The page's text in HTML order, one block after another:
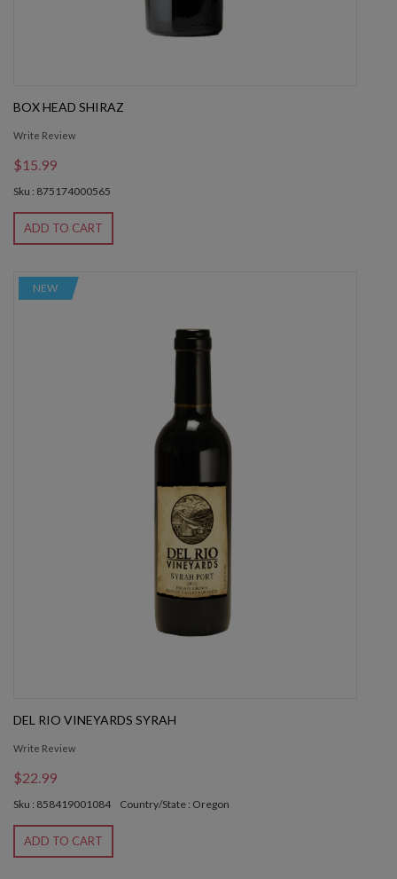
BOX HEAD SHIRAZ
Write Review
$15.99
Sku : 875174000565
ADD TO CART
NEW
DEL RIO VINEYARDS SYRAH
Write Review
$22.99
Sku : 858419001084 Country/State : Oregon
ADD TO CART